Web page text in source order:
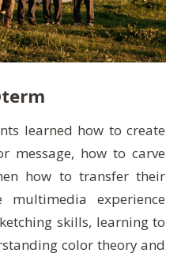
learned how to create
message, how to carve
how to transfer their
experience
skills, learning to
color theory and